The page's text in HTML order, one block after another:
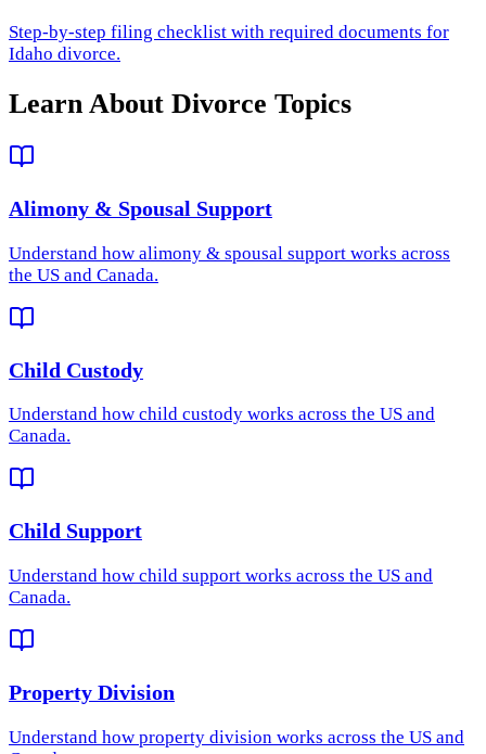
Step-by-step filing checklist with required documents for
Idaho divorce.
Learn About Divorce Topics
Alimony & Spousal Support
Understand how alimony & spousal support works across
the US and Canada.
Child Custody
Understand how child custody works across the US and
Canada.
Child Support
Understand how child support works across the US and
Canada.
Property Division
Understand how property division works across the US and